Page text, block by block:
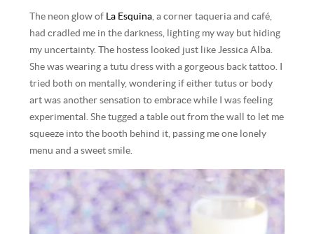
The neon glow of La Esquina, a corner taqueria and café,
had cradled me in the darkness, lighting my way but hiding
my uncertainty. The hostess looked just like Jessica Alba.
She was wearing a tutu dress with a gorgeous back tattoo. I
tried both on mentally, wondering if either tutus or body
art was another sensation to embrace while I was feeling
experimental. She tugged a table out from the wall to let me
squeeze into the booth behind it, passing me one lonely
menu and a sweet smile.